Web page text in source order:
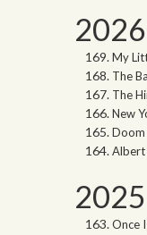
2026
My
The
The
New
Doom
Albert
2025
Once